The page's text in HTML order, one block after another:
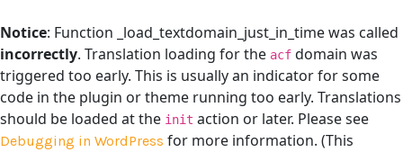
Notice: Function _load_textdomain_just_in_time was called
incorrectly. Translation loading for the acf domain was
triggered too early. This is usually an indicator for some
code in the plugin or theme running too early. Translations
should be loaded at the init action or later. Please see
Debugging in WordPress for more information. (This